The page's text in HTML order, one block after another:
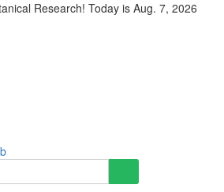
Research! Today is Aug. 7, 2026